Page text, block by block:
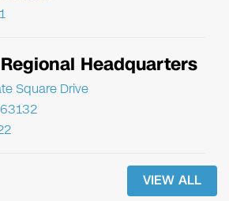
Headquarters
Square Drive
VIEW ALL